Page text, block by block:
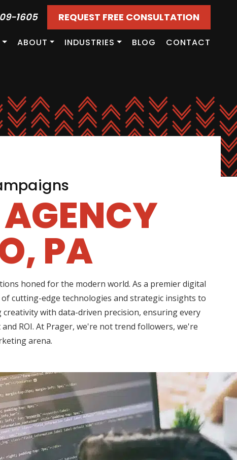
1605 REQUEST FREE CONSULTATION
ABOUT INDUSTRIES BLOG CONTACT
PA
honed for the modern world. As a premier digital
cutting-edge technologies and strategic insights to
with data-driven precision, ensuring every
ROI. At Prager, we're not trend followers, we're
arena.